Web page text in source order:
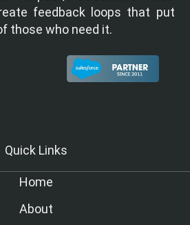
feedback loops that put
those who need it.
Quick Links
Home
About